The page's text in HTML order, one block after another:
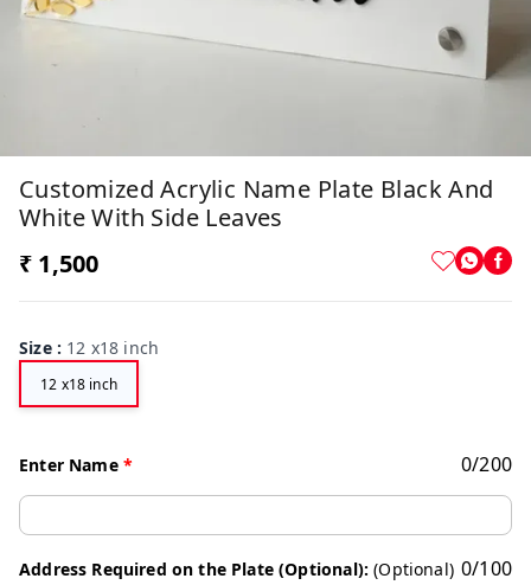
Customized Acrylic Name Plate Black And
White With Side Leaves
₹ 1,500
Size : 12 x18 inch
12 x18 inch
Enter Name * 0/200
Address Required on the Plate (Optional): (Optional) 0/100